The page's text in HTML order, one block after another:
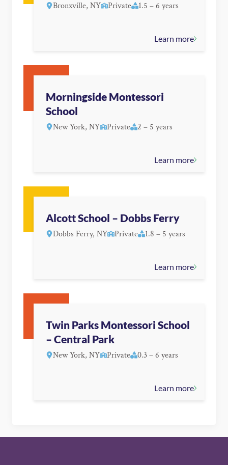
Bronxville, NY Private 1.5 – 6 years
Learn more
Morningside Montessori
School
New York, NY Private 2 – 5 years
Learn more
Alcott School – Dobbs Ferry
Dobbs Ferry, NY Private 1.8 – 5 years
Learn more
Twin Parks Montessori School
– Central Park
New York, NY Private 0.3 – 6 years
Learn more